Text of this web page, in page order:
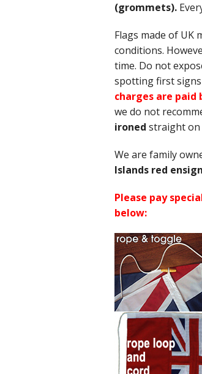
(grommets).
Flags made of UK
conditions.
time. Do not
spotting first
charges are paid
we do not
ironed straight
We are family
Islands red ensign
Please pay
below: